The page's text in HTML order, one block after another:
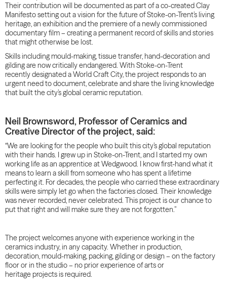
Their contribution will be documented as part of a co-created Clay
Manifesto setting out a vision for the future of Stoke-on-Trent’s living
heritage, an exhibition and the premiere of a newly commissioned
documentary film – creating a permanent record of skills and stories
that might otherwise be lost.
Skills including mould-making, tissue transfer, hand-decoration and
gilding are now critically endangered. With Stoke-on-Trent
recently designated a World Craft City, the project responds to an
urgent need to document, celebrate and share the living knowledge
that built the city’s global ceramic reputation.
Neil Brownsword, Professor of Ceramics and
Creative Director of the project, said:
“We are looking for the people who built this city’s global reputation
with their hands. I grew up in Stoke-on-Trent, and I started my own
working life as an apprentice at Wedgwood. I know first-hand what it
means to learn a skill from someone who has spent a lifetime
perfecting it. For decades, the people who carried these extraordinary
skills were simply let go when the factories closed. Their knowledge
was never recorded, never celebrated. This project is our chance to
put that right and will make sure they are not forgotten.”
The project welcomes anyone with experience working in the
ceramics industry, in any capacity. Whether in production,
decoration, mould-making, packing, gilding or design – on the factory
floor or in the studio – no prior experience of arts or
heritage projects is required.